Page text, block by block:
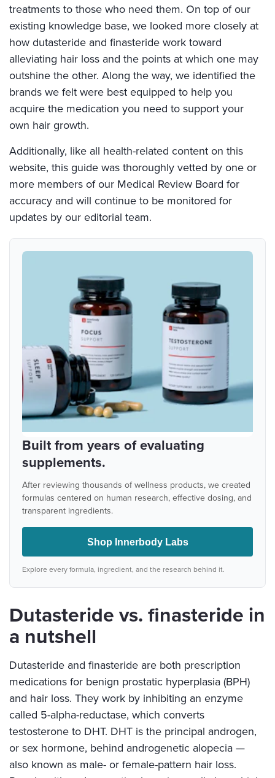
treatments to those who need them. On top of our
existing knowledge base, we looked more closely at
how dutasteride and finasteride work toward
alleviating hair loss and the points at which one may
outshine the other. Along the way, we identified the
brands we felt were best equipped to help you
acquire the medication you need to support your
own hair growth.
Additionally, like all health-related content on this
website, this guide was thoroughly vetted by one or
more members of our Medical Review Board for
accuracy and will continue to be monitored for
updates by our editorial team.
Built from years of evaluating
supplements.
After reviewing thousands of wellness products, we created
formulas centered on human research, effective dosing, and
transparent ingredients.
Shop Innerbody Labs
Explore every formula, ingredient, and the research behind it.
Dutasteride vs. finasteride in
a nutshell
Dutasteride and finasteride are both prescription
medications for benign prostatic hyperplasia (BPH)
and hair loss. They work by inhibiting an enzyme
called 5-alpha-reductase, which converts
testosterone to DHT. DHT is the principal androgen,
or sex hormone, behind androgenetic alopecia —
also known as male- or female-pattern hair loss.